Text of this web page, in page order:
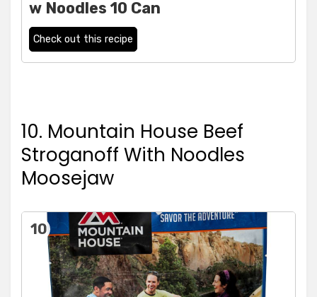
w Noodles 10 Can
Check out this recipe
10. Mountain House Beef
Stroganoff With Noodles
Moosejaw
10